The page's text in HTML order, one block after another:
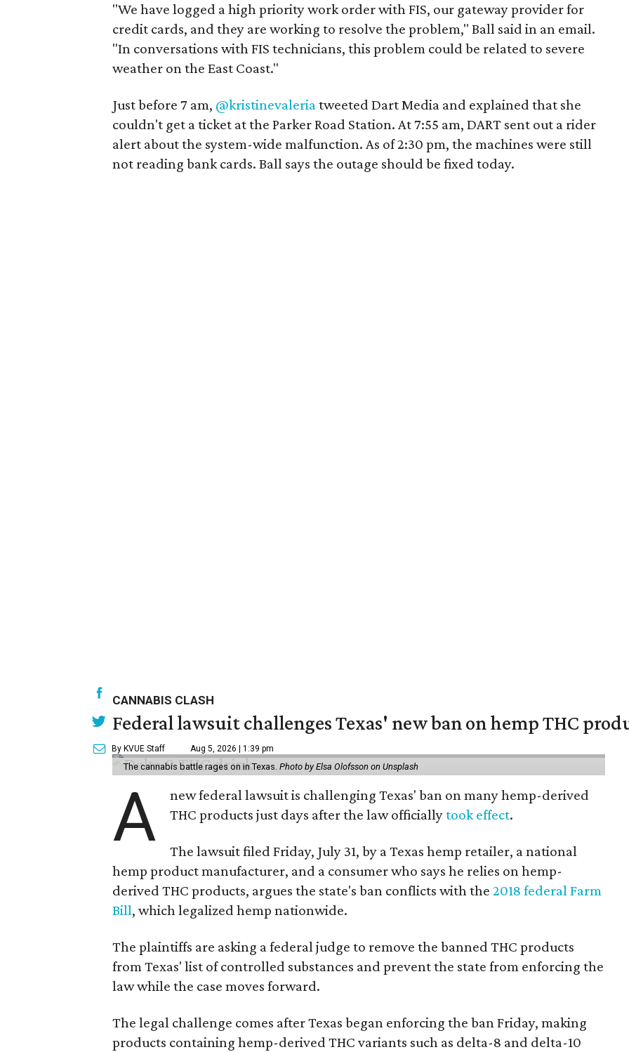
"We have logged a high priority work order with FIS, our gateway provider for
credit cards, and they are working to resolve the problem," Ball said in an email.
"In conversations with FIS technicians, this problem could be related to severe
weather on the East Coast."
Just before 7 am, @kristinevaleriatweeted Dart Media and explained that she
couldn't get a ticket at the Parker Road Station. At 7:55 am, DART sent out a rider
alert about the system-wide malfunction. As of 2:30 pm, the machines were still
not reading bank cards. Ball says the outage should be fixed today.
CANNABIS CLASH
Federal lawsuit challenges Texas' new ban on hemp THC
By KVUE Staff Aug 5, 2026 | 1:39 pm
The cannabis battle rages on in Texas. Photo by Elsa Olofsson on Unsplash
A
new federal lawsuit is challenging Texas' ban on many hemp-derived
THC products just days after the law officiallytook effect.
The lawsuit filed Friday, July 31, by a Texas hemp retailer, a national
hemp product manufacturer, and a consumer who says he relies on hemp-
derived THC products, argues the state's ban conflicts with the 2018 federal Farm
Bill, which legalized hemp nationwide.
The plaintiffs are asking a federal judge to remove the banned THC products
from Texas' list of controlled substances and prevent the state from enforcing the
law while the case moves forward.
The legal challenge comes after Texas began enforcing the ban Friday, making
products containing hemp-derived THC variants such as delta-8 and delta-10